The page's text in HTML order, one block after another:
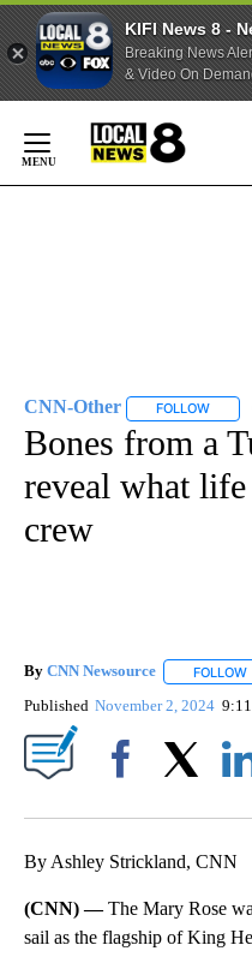
KIFI News 8 -
Breaking News
& Video On
Content
CNN-Other FOLLOW
Bones from a
reveal what
crew
By CNN Newsource FOLLOW
Published November 2, 2024
By Ashley Strickland, CNN
(CNN) —The Mary Rose
sail as the flagship of King